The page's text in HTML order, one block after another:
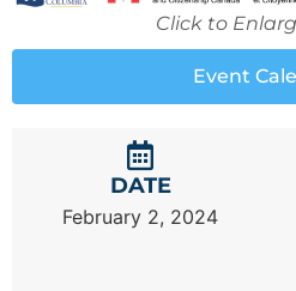
Click to
Event
DATE
February 2, 2024